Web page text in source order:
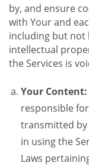
by, and ensure
with Your and
including but not
intellectual
the Services is
Your Content:
responsible
transmitted by
in using the
Laws